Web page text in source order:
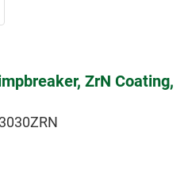
ZrN Coating,